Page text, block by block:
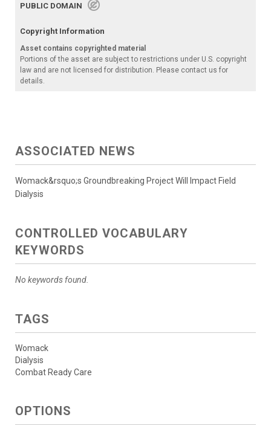
PUBLIC DOMAIN
Copyright Information
Asset contains copyrighted material
Portions of the asset are subject to restrictions under U.S. copyright
law and are not licensed for distribution. Please contact us for
details.
ASSOCIATED NEWS
Womack&rsquo;s Groundbreaking Project Will Impact Field
Dialysis
CONTROLLED VOCABULARY
KEYWORDS
No keywords found.
TAGS
Womack
Dialysis
Combat Ready Care
OPTIONS